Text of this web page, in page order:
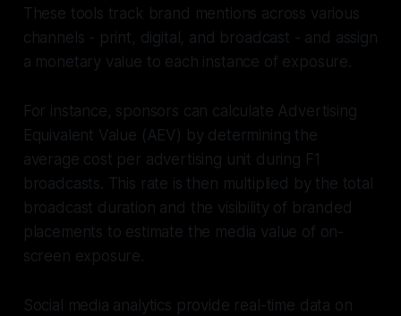
These tools track brand mentions across various
channels - print, digital, and broadcast - and assign
a monetary value to each instance of exposure.
For instance, sponsors can calculate Advertising
Equivalent Value (AEV) by determining the
average cost per advertising unit during F1
broadcasts. This rate is then multiplied by the total
broadcast duration and the visibility of branded
placements to estimate the media value of on-
screen exposure.
Social media analytics provide real-time data on